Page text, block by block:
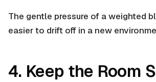
The gentle pressure of a weighted
easier to drift off in a new
4. Keep the Room